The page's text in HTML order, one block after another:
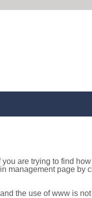
you are trying to find
management page by
the use of www is